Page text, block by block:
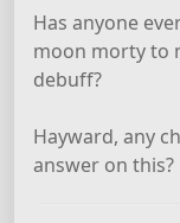
Has anyone
moon morty to
debuff?
Hayward, any
answer on this?